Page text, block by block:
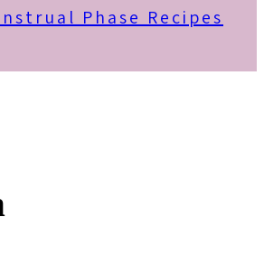
Phase Recipes